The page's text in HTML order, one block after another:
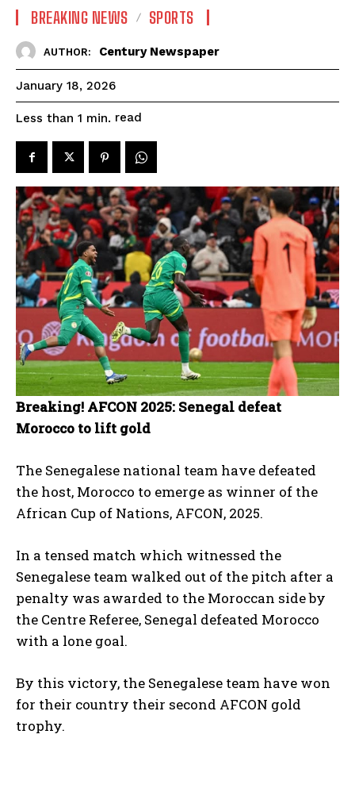
BREAKING NEWS SPORTS
AUTHOR: Century Newspaper
January 18, 2026
Less than 1 min. read
Breaking! AFCON 2025: Senegal defeat
Morocco to lift gold
The Senegalese national team have defeated
the host, Morocco to emerge as winner of the
African Cup of Nations, AFCON, 2025.
In a tensed match which witnessed the
Senegalese team walked out of the pitch after a
penalty was awarded to the Moroccan side by
the Centre Referee, Senegal defeated Morocco
with a lone goal.
By this victory, the Senegalese team have won
for their country their second AFCON gold
trophy.